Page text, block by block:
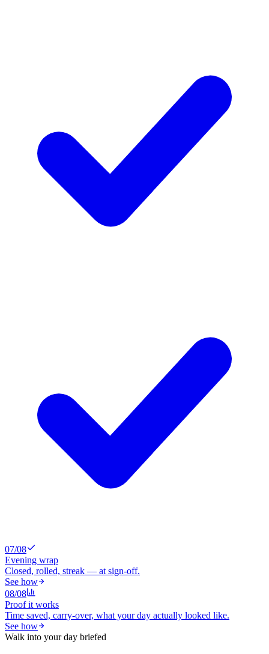
07/08
Evening wrap
Closed, rolled, streak — at sign-off.
See how
08/08
Proof it works
Time saved, carry-over, what your day actually looked like.
See how
Walk into your day briefed